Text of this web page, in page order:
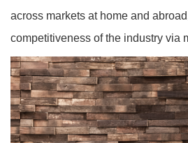
across markets at home and
competitiveness of the industry via